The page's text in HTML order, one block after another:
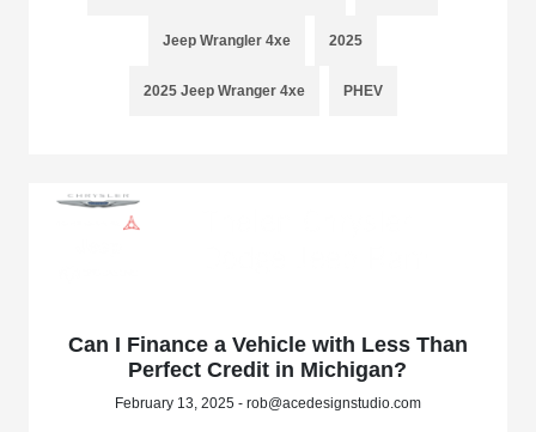
Jeep Wrangler 4xe 2025
2025 Jeep Wranger 4xe PHEV
Can I Finance a Vehicle with Less Than
Perfect Credit in Michigan?
February 13, 2025 - rob@acedesignstudio.com